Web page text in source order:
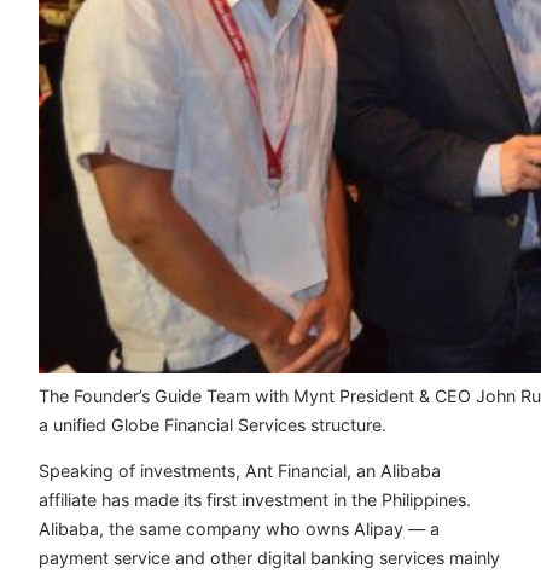
The Founder’s Guide Team with Mynt President & CEO John
a unified Globe Financial Services structure.
Speaking of investments, Ant Financial, an Alibaba
affiliate has made its first investment in the Philippines.
Alibaba, the same company who owns Alipay — a
payment service and other digital banking services mainly